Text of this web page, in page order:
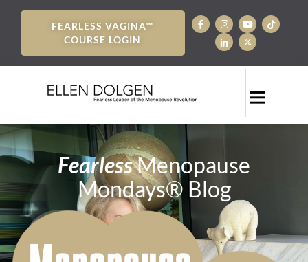
FEARLESS VAGINA™
COURSE LOGIN
FearlessMenopause
Mondays® Blog